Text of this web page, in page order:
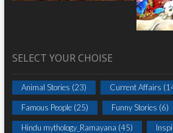
SELECT YOUR CHOISE
Animal Stories (23) Current Affairs
Famous People(25) Funny Stories (6)
Hindu mythology_Ramayana (45)